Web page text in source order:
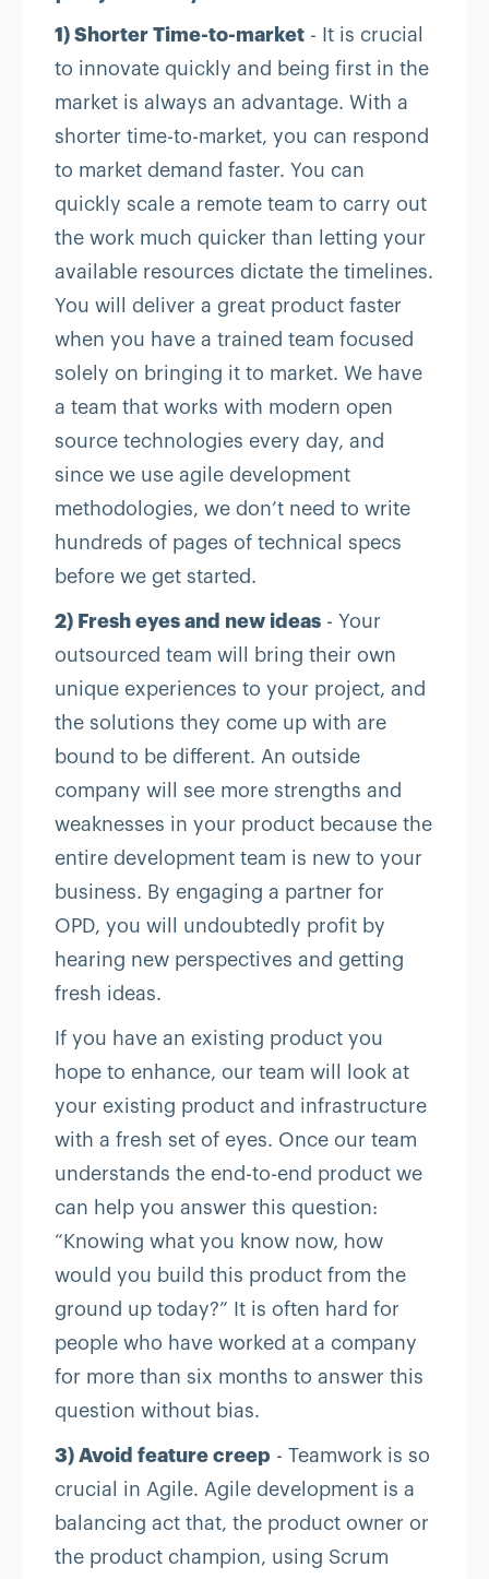
1) Shorter Time-to-market - It is crucial
to innovate quickly and being first in the
market is always an advantage. With a
shorter time-to-market, you can respond
to market demand faster. You can
quickly scale a remote team to carry out
the work much quicker than letting your
available resources dictate the timelines.
You will deliver a great product faster
when you have a trained team focused
solely on bringing it to market. We have
a team that works with modern open
source technologies every day, and
since we use agile development
methodologies, we don’t need to write
hundreds of pages of technical specs
before we get started.
2) Fresh eyes and new ideas - Your
outsourced team will bring their own
unique experiences to your project, and
the solutions they come up with are
bound to be different. An outside
company will see more strengths and
weaknesses in your product because the
entire development team is new to your
business. By engaging a partner for
OPD, you will undoubtedly profit by
hearing new perspectives and getting
fresh ideas.
If you have an existing product you
hope to enhance, our team will look at
your existing product and infrastructure
with a fresh set of eyes. Once our team
understands the end-to-end product we
can help you answer this question:
“Knowing what you know now, how
would you build this product from the
ground up today?” It is often hard for
people who have worked at a company
for more than six months to answer this
question without bias.
3) Avoid feature creep - Teamwork is so
crucial in Agile. Agile development is a
balancing act that, the product owner or
the product champion, using Scrum